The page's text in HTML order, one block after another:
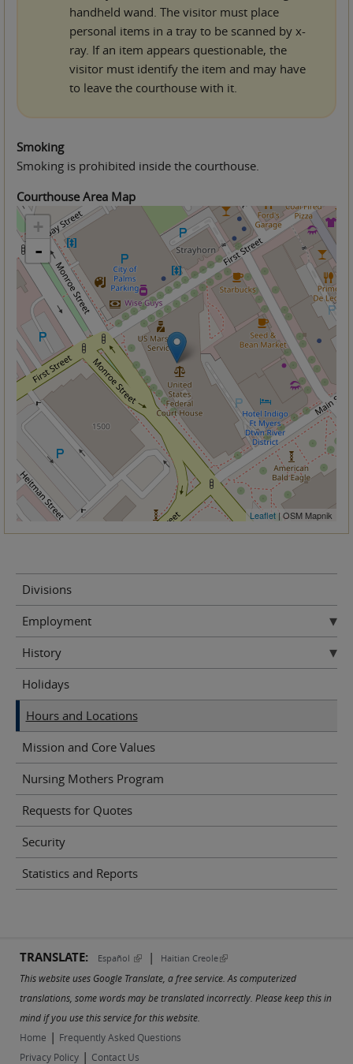
handheld wand. The visitor must place
personal items in a tray to be scanned by x-
ray. If an item appears questionable, the
visitor must identify the item and may have
to leave the courthouse with it.
Smoking
Smoking is prohibited inside the courthouse.
Courthouse Area Map
+
-
Leaflet | OSM Mapnik
Divisions
Employment
History
Holidays
Hours and Locations
Mission and Core Values
Nursing Mothers Program
Requests for Quotes
Security
Statistics and Reports
TRANSLATE: Español (link is external)
| Haitian Creole(link is external)
This website uses Google Translate, a free service. As computerized
translations, some words may be translated incorrectly. Please keep this in
mind if you use this service for this website.
Home | Frequently Asked Questions
Privacy Policy | Contact Us